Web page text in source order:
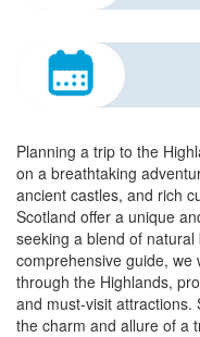
Planning a trip to the
on a breathtaking
ancient castles, and rich
Scotland offer a unique
seeking a blend of
comprehensive guide, we
through the Highlands,
and must-visit attractions.
the charm and allure of a